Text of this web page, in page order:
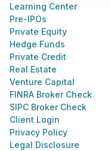
Learning Center
Pre-IPOs
Private Equity
Hedge Funds
Private Credit
Real Estate
Venture Capital
FINRA Broker Check
SIPC Broker Check
Client Login
Privacy Policy
Legal Disclosure